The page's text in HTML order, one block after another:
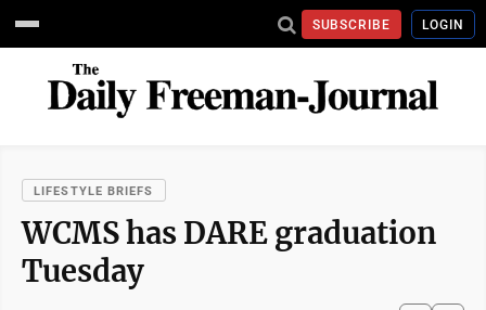
SUBSCRIBE LOGIN
LIFESTYLE BRIEFS
WCMS has DARE graduation
Tuesday